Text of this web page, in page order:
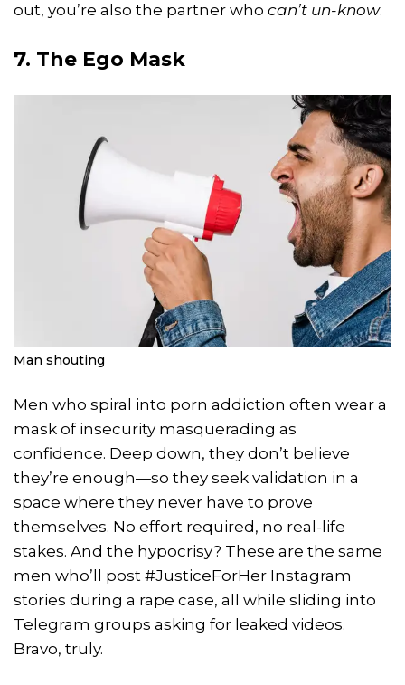
out, you’re also the partner who can’t un-know.
7. The Ego Mask
Man shouting
Men who spiral into porn addiction often wear a
mask of insecurity masquerading as
confidence. Deep down, they don’t believe
they’re enough—so they seek validation in a
space where they never have to prove
themselves. No effort required, no real-life
stakes. And the hypocrisy? These are the same
men who’ll post #JusticeForHer Instagram
stories during a rape case, all while sliding into
Telegram groups asking for leaked videos.
Bravo, truly.